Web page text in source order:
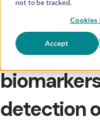
not to be tracked.
Cookies
Accept
are
detection